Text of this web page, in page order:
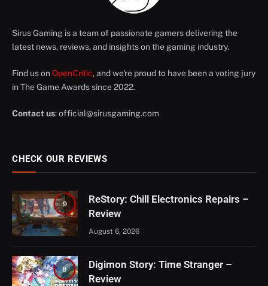
Sirus Gaming is a team of passionate gamers delivering the
latest news, reviews, and insights on the gaming industry.
Find us on OpenCritic, and we're proud to have been a voting jury
in The Game Awards since 2022.
Contact us:official@sirusgaming.com
CHECK OUR REVIEWS
9
ReStory: Chill Electronics Repairs –
Review
August 6, 2026
8
Digimon Story: Time Stranger –
Review